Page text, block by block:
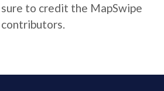
to credit the MapSwipe
contributors.